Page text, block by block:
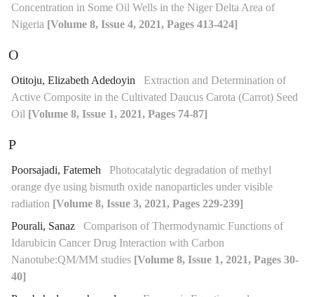
Concentration in Some Oil Wells in the Niger Delta Area of
Nigeria [Volume 8, Issue 4, 2021, Pages 413-424]
O
Otitoju, Elizabeth Adedoyin
Extraction and Determination of
Active Composite in the Cultivated Daucus Carota (Carrot) Seed
Oil [Volume 8, Issue 1, 2021, Pages 74-87]
P
Poorsajadi, Fatemeh
Photocatalytic degradation of methyl
orange dye using bismuth oxide nanoparticles under visible
radiation [Volume 8, Issue 3, 2021, Pages 229-239]
Pourali, Sanaz
Comparison of Thermodynamic Functions of
Idarubicin Cancer Drug Interaction with Carbon
Nanotube:QM/MM studies [Volume 8, Issue 1, 2021, Pages 30-
40]